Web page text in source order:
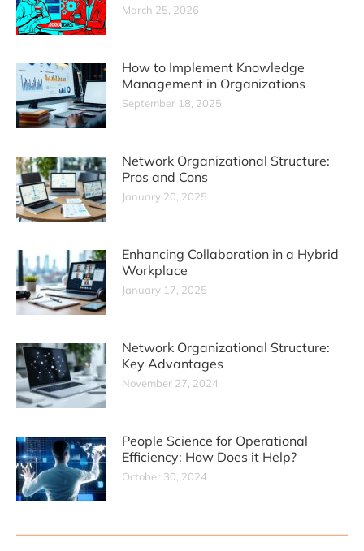
March 25, 2026
How to Implement Knowledge
Management in Organizations
September 18, 2025
Network Organizational Structure:
Pros and Cons
January 20, 2025
Enhancing Collaboration in a Hybrid
Workplace
January 17, 2025
Network Organizational Structure:
Key Advantages
November 27, 2024
People Science for Operational
Efficiency: How Does it Help?
October 30, 2024